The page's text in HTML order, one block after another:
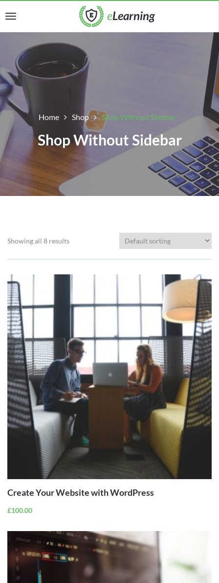
Home Shop Shop Without Sidebar
Shop Without Sidebar
Showing all 8 results
ADD TO
Create Your Website with WordPress
£100.00